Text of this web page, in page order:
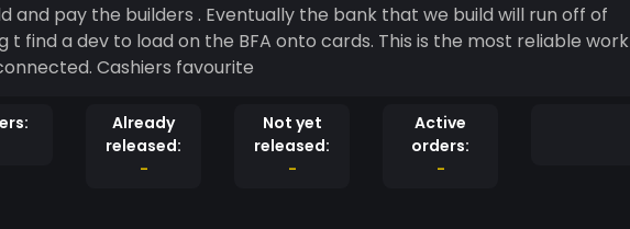
and pay the builders . Eventually the bank that we build will run off of
t find a dev to load on the BFA onto cards. This is the most reliable work
Cashiers favourite
Already
released:
-
Not yet
released:
-
Active
orders:
-